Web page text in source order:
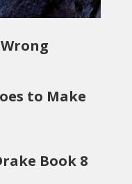
to Make
Book 8